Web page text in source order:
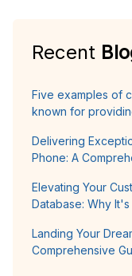
Recent
Five examples of
known for
Delivering
Phone: A
Elevating Your
Database: Why It's
Landing Your
Comprehensive